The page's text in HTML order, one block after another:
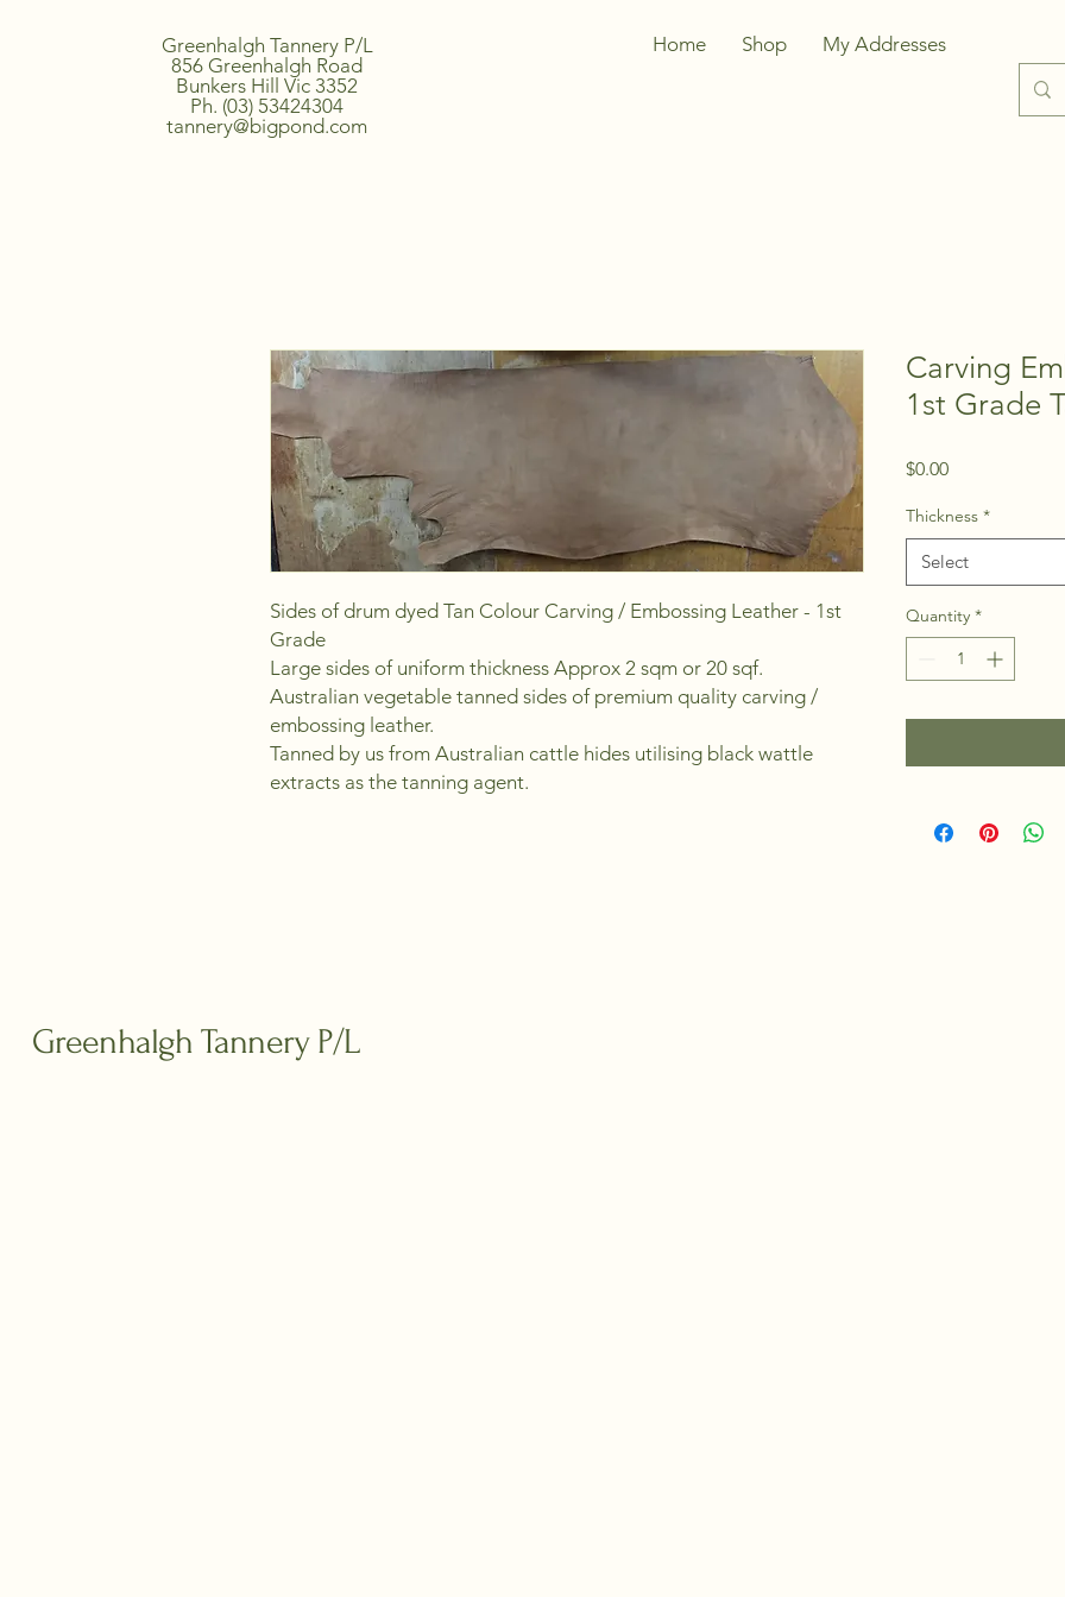
Greenhalgh Tannery P/L
856 Greenhalgh Road
Bunkers Hill Vic 3352
Ph. (03) 53424304
tannery@bigpond.com
Home Shop My Addresses
Sides of drum dyed Tan Colour Carving / Embossing Leather - 1st
Grade
Large sides of uniform thickness Approx 2 sqm or 20 sqf.
Australian vegetable tanned sides of premium quality carving /
embossing leather.
Tanned by us from Australian cattle hides utilising black wattle
extracts as the tanning agent.
Carving
1st Grade
$0.00Price
Thickness *
Select
Quantity *
Greenhalgh Tannery P/L